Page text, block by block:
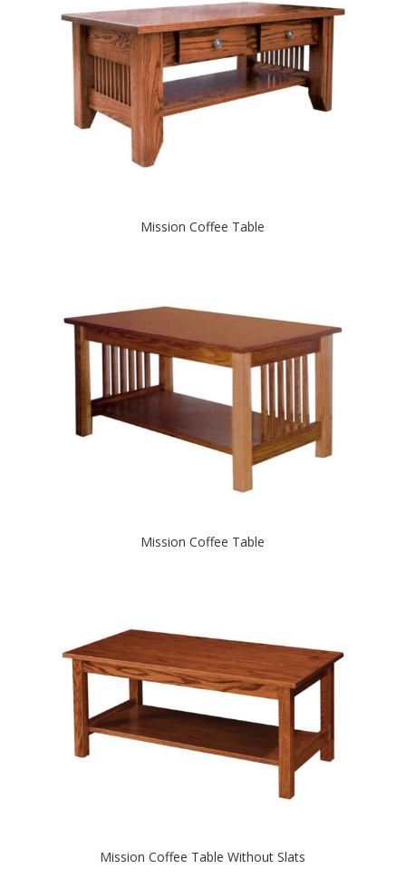
Mission Coffee Table
Mission Coffee Table
Mission Coffee Table Without Slats